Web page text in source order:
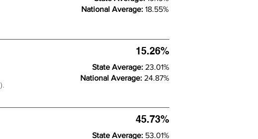
National Average: 18.55%
45.73%
State Average: 53.01%
).
15.26%
State Average: 23.01%
National Average: 24.87%